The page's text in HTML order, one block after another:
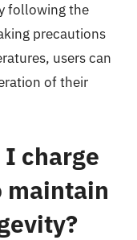
following the
precautions
users can
of their
charge
maintain